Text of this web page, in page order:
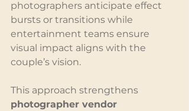
photographers anticipate effect
bursts or transitions while
entertainment teams ensure
visual impact aligns with the
couple’s vision.
This approach strengthens
photographer vendor